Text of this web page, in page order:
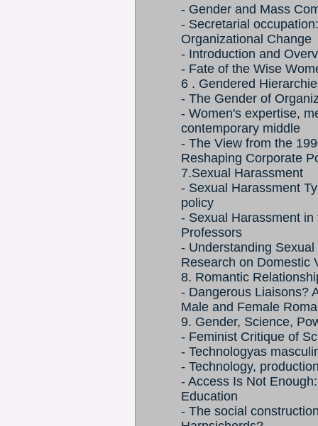
- Gender and Mass
- Secretarial
Organizational Change
- Introduction and
- Fate of the Wise
6 . Gendered
- The Gender of
- Women's expertise,
contemporary middle
- The View from the
Reshaping Corporate
7.Sexual Harassment
- Sexual Harassment
policy
- Sexual Harassment
Professors
- Understanding
Research on Domestic
8. Romantic
- Dangerous Liaisons?
Male and Female
9. Gender, Science,
- Feminist Critique of
- Technologyas
- Technology,
- Access Is Not
Education
- The social